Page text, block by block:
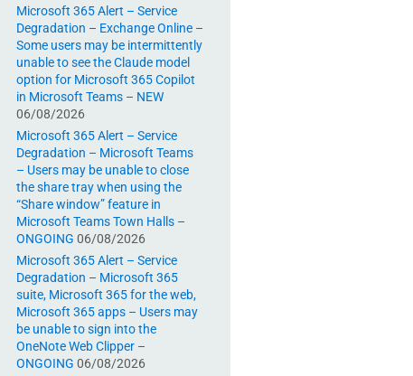
Microsoft 365 Alert – Service
Degradation – Exchange Online –
Some users may be intermittently
unable to see the Claude model
option for Microsoft 365 Copilot
in Microsoft Teams – NEW
06/08/2026
Microsoft 365 Alert – Service
Degradation – Microsoft Teams
– Users may be unable to close
the share tray when using the
“Share window” feature in
Microsoft Teams Town Halls –
ONGOING 06/08/2026
Microsoft 365 Alert – Service
Degradation – Microsoft 365
suite, Microsoft 365 for the web,
Microsoft 365 apps – Users may
be unable to sign into the
OneNote Web Clipper –
ONGOING 06/08/2026